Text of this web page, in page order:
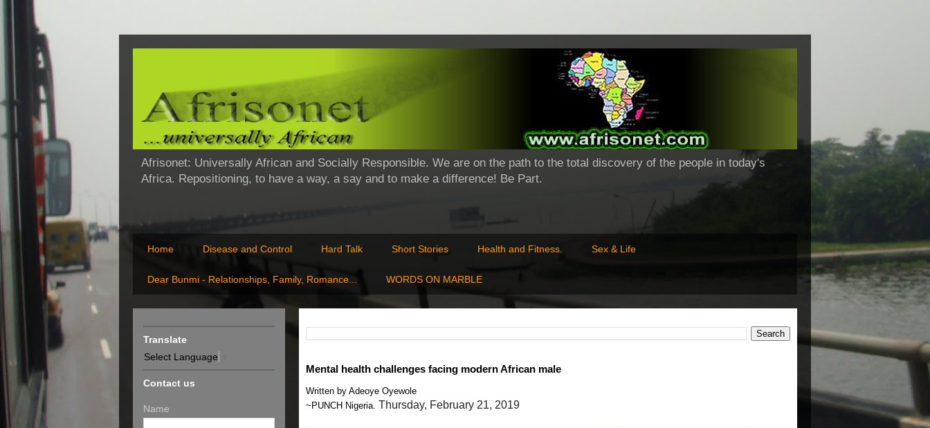
Afrisonet: Universally African and Socially Responsible. We are on the path to the total discovery of the people in today's
Africa. Repositioning, to have a way, a say and to make a difference! Be Part.
Home Disease and Control Hard Talk Short Stories Health and Fitness. Sex & Life
Dear Bunmi - Relationships, Family, Romance... WORDS ON MARBLE
Mental health challenges facing modern African male
Written by Adeoye Oyewole
~PUNCH Nigeria. Thursday, February 21, 2019
Translate
Select Language
Contact us
Name